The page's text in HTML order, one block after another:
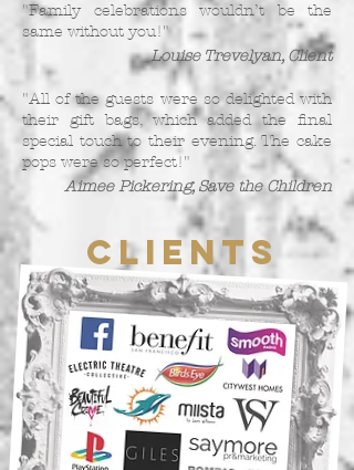
"Family celebrations wouldn’t be the
same without you!"
Louise Trevelyan, Client
"All of the guests were so delighted with
their gift bags, which added the final
special touch to their evening. The cake
pops were so perfect!"
Aimee Pickering, Save the Children
Clients